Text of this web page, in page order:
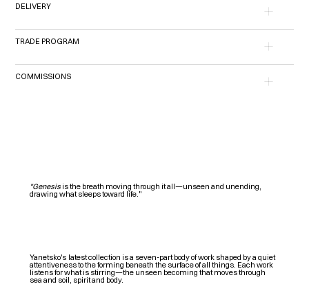
DELIVERY
TRADE PROGRAM
COMMISSIONS
"Genesisis the breath moving through it all—unseen and unending,
drawing what sleeps toward life."
Yanetsko's latest collection is a seven-part body of work shaped by a quiet
attentiveness to the forming beneath the surface of all things. Each work
listens for what is stirring—the unseen becoming that moves through
sea and soil, spirit and body.